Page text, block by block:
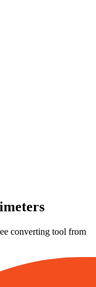
converting tool from